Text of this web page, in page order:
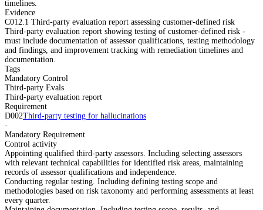
timelines.
Evidence
C012.1 Third-party evaluation report assessing customer-defined risk
Third-party evaluation report showing testing of customer-defined risk -
must include documentation of assessor qualifications, testing methodology
and findings, and improvement tracking with remediation timelines and
documentation.
Tags
Mandatory Control
Third-party Evals
Third-party evaluation report
Requirement
D002Third-party testing for hallucinations
·
Mandatory Requirement
Control activity
Appointing qualified third-party assessors. Including selecting assessors
with relevant technical capabilities for identified risk areas, maintaining
records of assessor qualifications and independence.
Conducting regular testing. Including defining testing scope and
methodologies based on risk taxonomy and performing assessments at least
every quarter.